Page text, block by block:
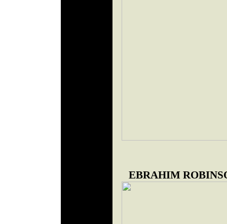
EBRAHIM